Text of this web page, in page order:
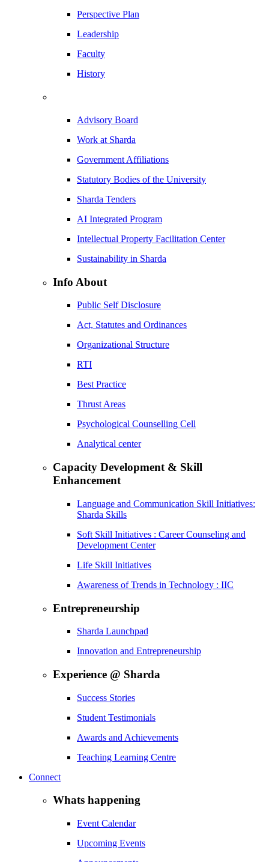
Perspective Plan
Leadership
Faculty
History
Advisory Board
Work at Sharda
Government Affiliations
Statutory Bodies of the University
Sharda Tenders
AI Integrated Program
Intellectual Property Facilitation Center
Sustainability in Sharda
Info About
Public Self Disclosure
Act, Statutes and Ordinances
Organizational Structure
RTI
Best Practice
Thrust Areas
Psychological Counselling Cell
Analytical center
Capacity Development & Skill
Enhancement
Language and Communication Skill Initiatives:
Sharda Skills
Soft Skill Initiatives : Career Counseling and
Development Center
Life Skill Initiatives
Awareness of Trends in Technology : IIC
Entrepreneurship
Sharda Launchpad
Innovation and Entrepreneurship
Experience @ Sharda
Success Stories
Student Testimonials
Awards and Achievements
Teaching Learning Centre
Connect
Whats happening
Event Calendar
Upcoming Events